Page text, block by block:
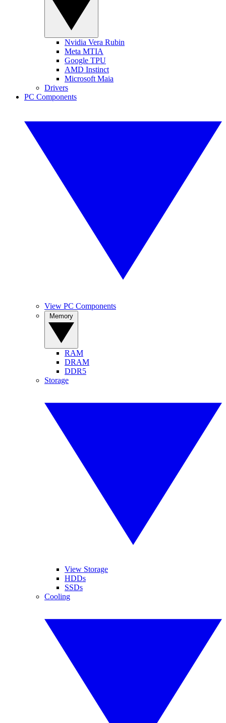
Nvidia Vera Rubin
Meta MTIA
Google TPU
AMD Instinct
Microsoft Maia
Drivers
PC Components
View PC Components
RAM
DRAM
DDR5
Storage
View Storage
HDDs
SSDs
Cooling